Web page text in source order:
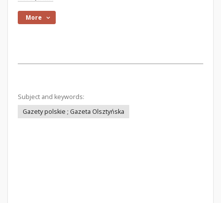
More
Subject and keywords:
Gazety polskie ; Gazeta Olsztyńska